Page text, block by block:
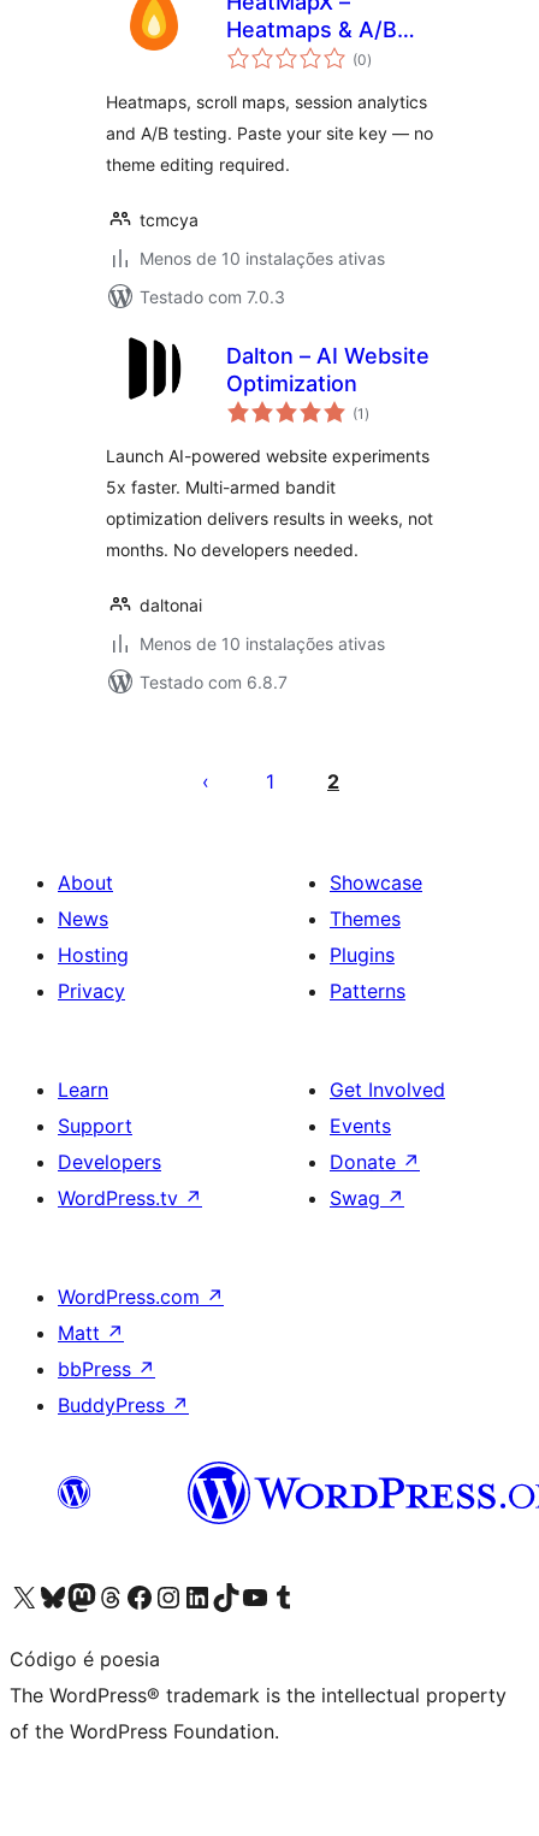
Heatmaps & A/B
Testing
(0avaliações
totais
)
Heatmaps, scroll maps, session analytics
and A/B testing. Paste your site key — no
theme editing required.
tcmcya
Menos de 10 instalações ativas
Testado com 7.0.3
Dalton – AI Website
Optimization
(1 avaliações
totais
)
Launch AI-powered website experiments
5x faster. Multi-armed bandit
optimization delivers results in weeks, not
months. No developers needed.
daltonai
Menos de 10 instalações ativas
Testado com 6.8.7
pagination
1 2
About
News
Hosting
Privacy
Showcase
Themes
Plugins
Patterns
Learn
Support
Developers
WordPress.tv ↗
Get Involved
Events
Donate ↗
Swag ↗
WordPress.com ↗
Matt ↗
bbPress ↗
BuddyPress ↗
Visit our X (formerly Twitter) account
Visit our Bluesky account
Visit our Mastodon account
Visit our Threads account
Visit our Facebook page
Visit our Instagram account
Visit our LinkedIn account
Visit our TikTok account
Visit our YouTube channel
Visit our Tumblr account
Código é poesia
The WordPress® trademark is the intellectual property
of the WordPress Foundation.